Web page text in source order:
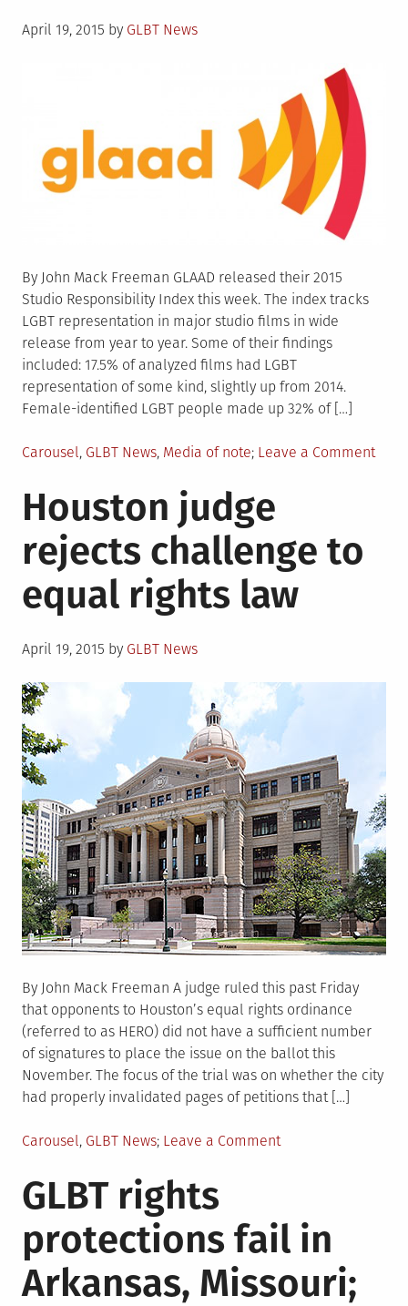
Posted
April 19, 2015 by GLBT News
By John Mack Freeman GLAAD released their 2015
Studio Responsibility Index this week. The index tracks
LGBT representation in major studio films in wide
release from year to year. Some of their findings
included: 17.5% of analyzed films had LGBT
representation of some kind, slightly up from 2014.
Female-identified LGBT people made up 32% of […]
Posted
Carousel, GLBT News, Media of note Leave a Commenton
Houston judge
rejects challenge to
equal rights law
Posted
April 19, 2015 by GLBT News
By John Mack Freeman A judge ruled this past Friday
that opponents to Houston’s equal rights ordinance
(referred to as HERO) did not have a sufficient number
of signatures to place the issue on the ballot this
November. The focus of the trial was on whether the city
had properly invalidated pages of petitions that […]
Posted
Carousel, GLBT News Leave a Commenton
challenge
to
equal
rights
GLBT rights
protections fail in
Arkansas, Missouri;